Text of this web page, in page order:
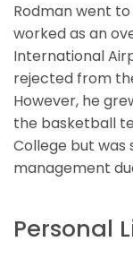
Rodman went to
worked as an
International
rejected from
However, he
the basketball
College but was
management
Personal